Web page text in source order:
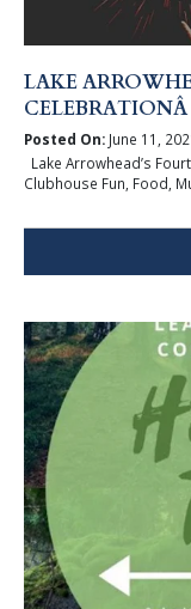
LAKE
CELEBRATIONÂ
Posted On:June 11,
Lake Arrowhead’s
Clubhouse Fun, Food,